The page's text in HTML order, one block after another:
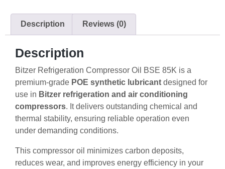
Description Reviews (0)
Description
Bitzer Refrigeration Compressor Oil BSE 85K is a
premium-grade POE synthetic lubricant designed for
use in Bitzer refrigeration and air conditioning
compressors. It delivers outstanding chemical and
thermal stability, ensuring reliable operation even
under demanding conditions.
This compressor oil minimizes carbon deposits,
reduces wear, and improves energy efficiency in your